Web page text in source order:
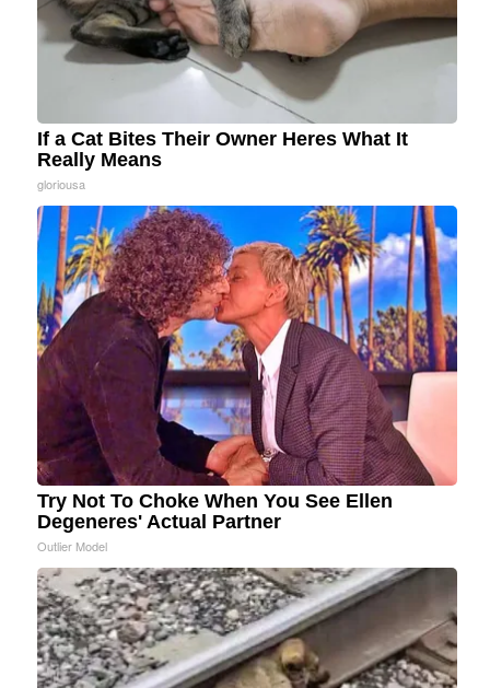
If a Cat Bites Their Owner Heres What It
Really Means
gloriousa
Try Not To Choke When You See Ellen
Degeneres' Actual Partner
Outlier Model